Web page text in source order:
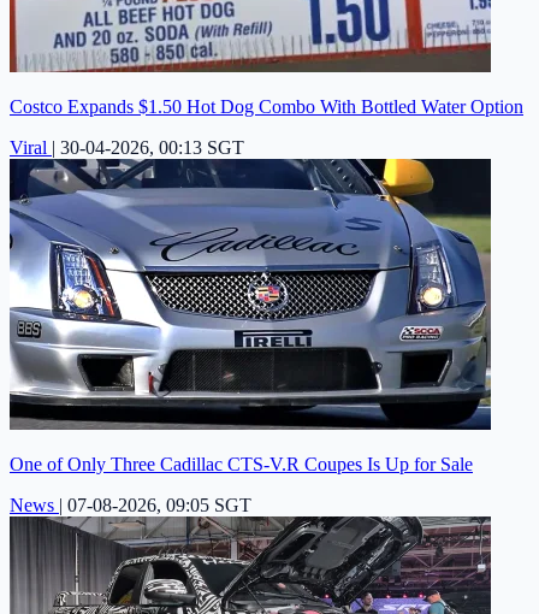
Costco Expands $1.50 Hot Dog Combo With Bottled Water Option
Viral | 30-04-2026, 00:13 SGT
One of Only Three Cadillac CTS-V.R Coupes Is Up for Sale
News | 07-08-2026, 09:05 SGT